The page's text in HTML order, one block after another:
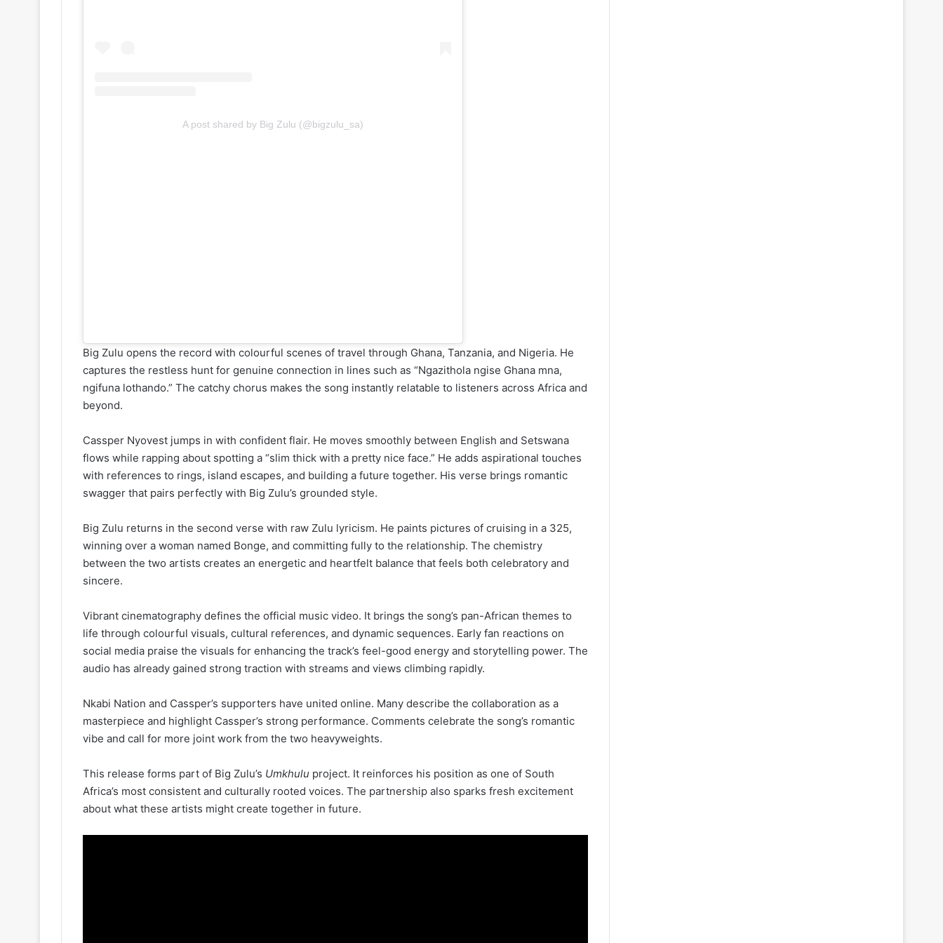
A post shared by Big Zulu (@bigzulu_sa)
Big Zulu opens the record with colourful scenes of travel through Ghana, Tanzania, and Nigeria. He
captures the restless hunt for genuine connection in lines such as “Ngazithola ngise Ghana mna,
ngifuna lothando.” The catchy chorus makes the song instantly relatable to listeners across Africa and
beyond.
Cassper Nyovest jumps in with confident flair. He moves smoothly between English and Setswana
flows while rapping about spotting a “slim thick with a pretty nice face.” He adds aspirational touches
with references to rings, island escapes, and building a future together. His verse brings romantic
swagger that pairs perfectly with Big Zulu’s grounded style.
Big Zulu returns in the second verse with raw Zulu lyricism. He paints pictures of cruising in a 325,
winning over a woman named Bonge, and committing fully to the relationship. The chemistry
between the two artists creates an energetic and heartfelt balance that feels both celebratory and
sincere.
Vibrant cinematography defines the official music video. It brings the song’s pan-African themes to
life through colourful visuals, cultural references, and dynamic sequences. Early fan reactions on
social media praise the visuals for enhancing the track’s feel-good energy and storytelling power. The
audio has already gained strong traction with streams and views climbing rapidly.
Nkabi Nation and Cassper’s supporters have united online. Many describe the collaboration as a
masterpiece and highlight Cassper’s strong performance. Comments celebrate the song’s romantic
vibe and call for more joint work from the two heavyweights.
This release forms part of Big Zulu’s Umkhulu project. It reinforces his position as one of South
Africa’s most consistent and culturally rooted voices. The partnership also sparks fresh excitement
about what these artists might create together in future.